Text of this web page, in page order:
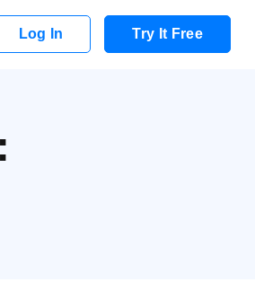
Log In Try It Free